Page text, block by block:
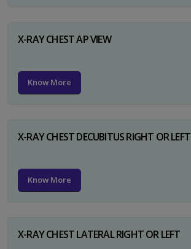
X-RAY CHEST AP VIEW
Know More
X-RAY CHEST DECUBITUS RIGHT OR LEFT
Know More
X-RAY CHEST LATERAL RIGHT OR LEFT